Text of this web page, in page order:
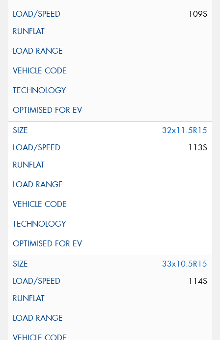
109S
32x11.5R15
113S
33x10.5R15
114S